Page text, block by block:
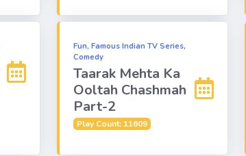
Fun, Famous Indian TV Series,
Comedy
Taarak Mehta Ka
Ooltah Chashmah
Part-2
Play Count: 11609